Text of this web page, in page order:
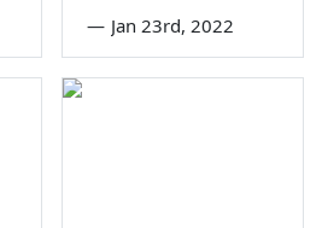
— Jan 23rd, 2022